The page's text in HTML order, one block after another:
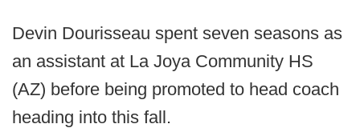
Devin Dourisseau spent seven seasons as
an assistant at La Joya Community HS
(AZ) before being promoted to head coach
heading into this fall.